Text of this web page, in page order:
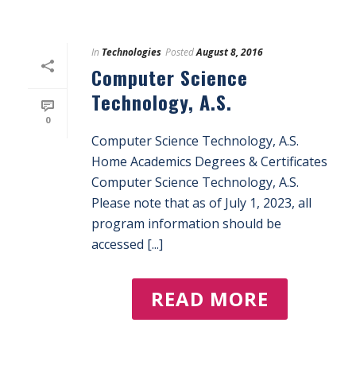
0
In Technologies PostedAugust 8, 2016
Computer Science
Technology, A.S.
Computer Science Technology, A.S.
Home Academics Degrees & Certificates
Computer Science Technology, A.S.
Please note that as of July 1, 2023, all
program information should be
accessed [...]
READ MORE